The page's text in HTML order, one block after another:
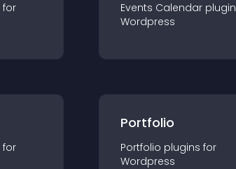
for
Events Calendar plugin
Wordpress
for
Portfolio
Portfolio plugins for
Wordpress